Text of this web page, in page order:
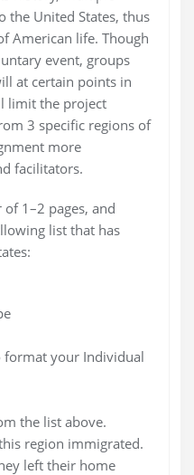
the United States, thus
American life. Though
event, groups
at certain points in
limit the project
3 specific regions of
more
facilitators.
1–2 pages, and
list that has
your Individual
the list above.
region immigrated.
left their home